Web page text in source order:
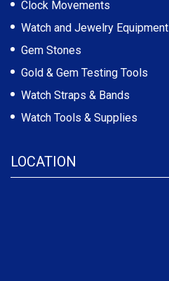
Clock Movements
Watch and Jewelry Equipment
Gem Stones
Gold & Gem Testing Tools
Watch Straps & Bands
Watch Tools & Supplies
LOCATION